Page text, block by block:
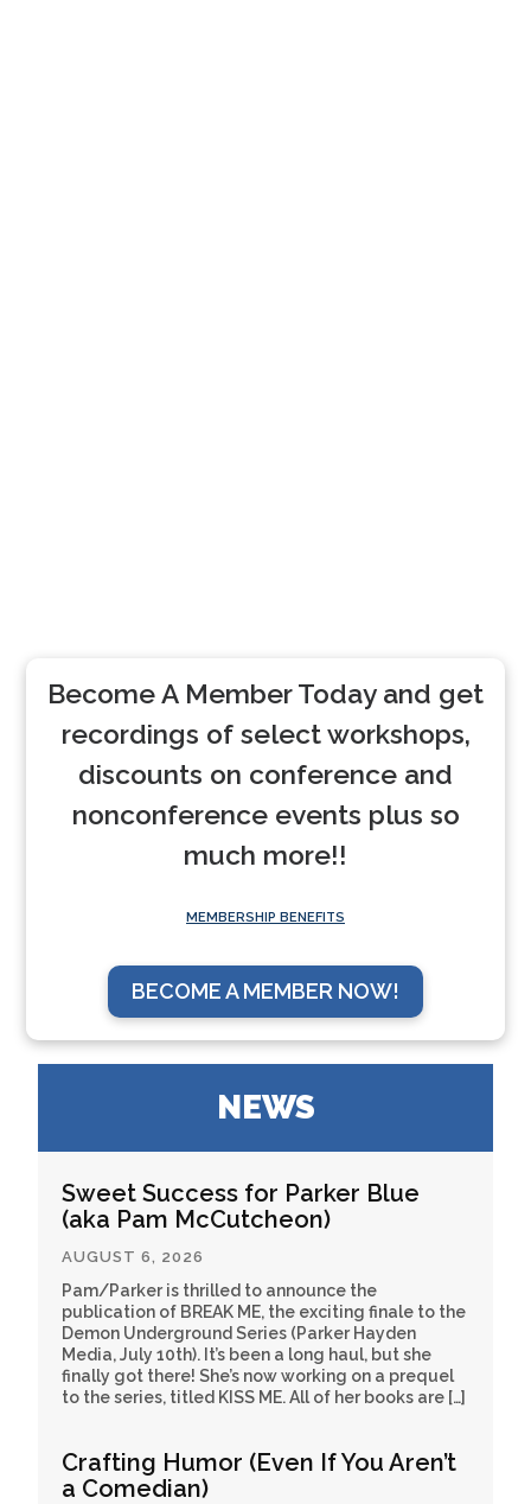
Become A Member Today and get
recordings of select workshops,
discounts on conference and
nonconference events plus so
much more!!
MEMBERSHIP BENEFITS
BECOME A MEMBER NOW!
NEWS
Sweet Success for Parker Blue
(aka Pam McCutcheon)
AUGUST 6, 2026
Pam/Parker is thrilled to announce the
publication of BREAK ME, the exciting finale to the
Demon Underground Series (Parker Hayden
Media, July 10th). It’s been a long haul, but she
finally got there! She’s now working on a prequel
to the series, titled KISS ME. All of her books are […]
Crafting Humor (Even If You Aren’t
a Comedian)